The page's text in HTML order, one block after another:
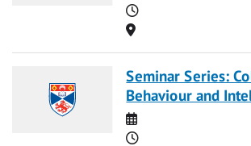
Time
Location
Seminar Series:
Behaviour and
Date
Time